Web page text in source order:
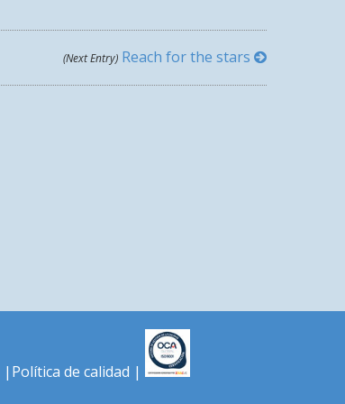
(Next Entry) Reach for the stars
| Política de calidad |